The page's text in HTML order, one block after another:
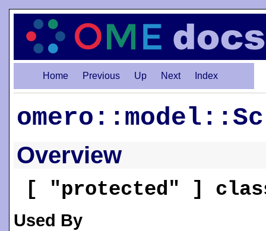
Home Previous Up Next Index
Overview
[ "protected" ]
Used By